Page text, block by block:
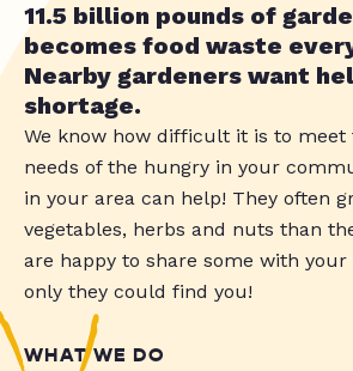
11.5 billion pounds of
becomes food waste
Nearby gardeners want
shortage.
We know how difficult it is to meet
needs of the hungry in your
in your area can help! They often
vegetables, herbs and nuts than
are happy to share some with
only they could find you!
WHAT WE DO